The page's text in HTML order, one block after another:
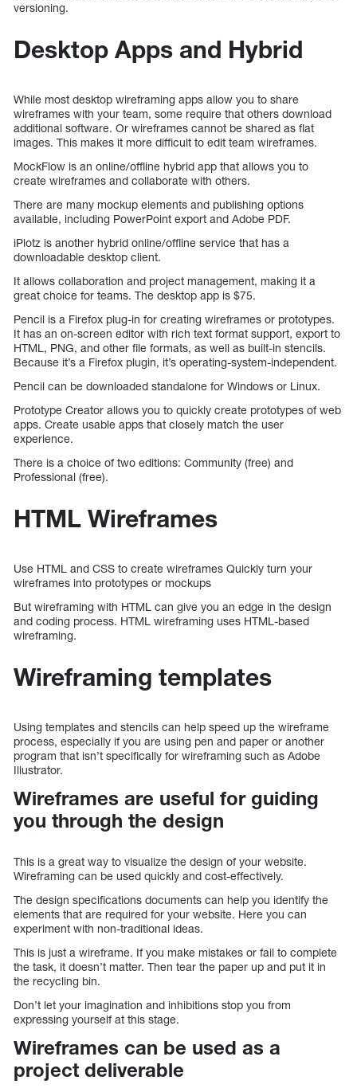
versioning.
Desktop Apps and Hybrid
While most desktop wireframing apps allow you to share
wireframes with your team, some require that others download
additional software. Or wireframes cannot be shared as flat
images. This makes it more difficult to edit team wireframes.
MockFlow is an online/offline hybrid app that allows you to
create wireframes and collaborate with others.
There are many mockup elements and publishing options
available, including PowerPoint export and Adobe PDF.
iPlotz is another hybrid online/offline service that has a
downloadable desktop client.
It allows collaboration and project management, making it a
great choice for teams. The desktop app is $75.
Pencil is a Firefox plug-in for creating wireframes or prototypes.
It has an on-screen editor with rich text format support, export to
HTML, PNG, and other file formats, as well as built-in stencils.
Because it’s a Firefox plugin, it’s operating-system-independent.
Pencil can be downloaded standalone for Windows or Linux.
Prototype Creator allows you to quickly create prototypes of web
apps. Create usable apps that closely match the user
experience.
There is a choice of two editions: Community (free) and
Professional (free).
HTML Wireframes
Use HTML and CSS to create wireframes Quickly turn your
wireframes into prototypes or mockups
But wireframing with HTML can give you an edge in the design
and coding process. HTML wireframing uses HTML-based
wireframing.
Wireframing templates
Using templates and stencils can help speed up the wireframe
process, especially if you are using pen and paper or another
program that isn’t specifically for wireframing such as Adobe
Illustrator.
Wireframes are useful for guiding
you through the design
This is a great way to visualize the design of your website.
Wireframing can be used quickly and cost-effectively.
The design specifications documents can help you identify the
elements that are required for your website. Here you can
experiment with non-traditional ideas.
This is just a wireframe. If you make mistakes or fail to complete
the task, it doesn’t matter. Then tear the paper up and put it in
the recycling bin.
Don’t let your imagination and inhibitions stop you from
expressing yourself at this stage.
Wireframes can be used as a
project deliverable